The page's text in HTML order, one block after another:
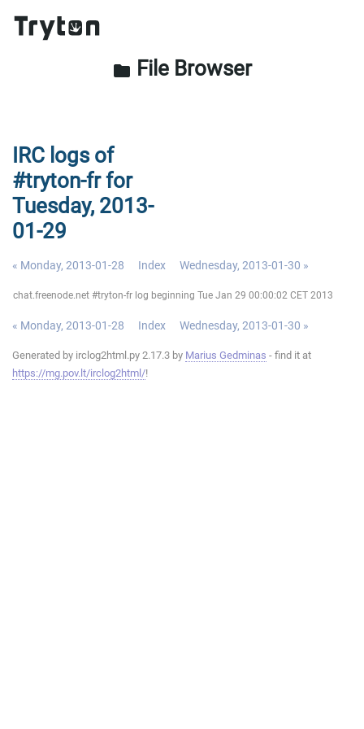
folder File Browser
IRC logs of
#tryton-fr for
Tuesday, 2013-
01-29
« Monday, 2013-01-28 Index Wednesday, 2013-01-30 »
chat.freenode.net #tryton-fr log beginning Tue Jan 29 00:00:02 CET 2013
« Monday, 2013-01-28 Index Wednesday, 2013-01-30 »
Generated by irclog2html.py 2.17.3 by Marius Gedminas - find it at
https://mg.pov.lt/irclog2html/!